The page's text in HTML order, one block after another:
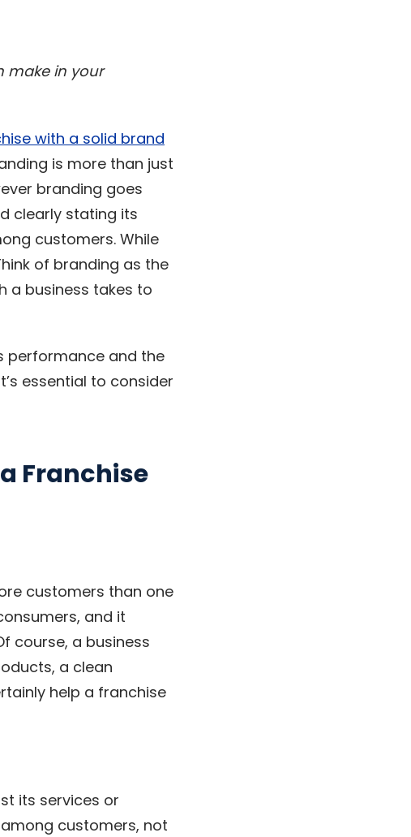
make in your
with a solid brand
is more than just
branding goes
clearly stating its
customers. While
of branding as the
a business takes to
performance and the
essential to consider
Franchise
customers than one
and it
course, a business
a clean
help a franchise
its services or
customers, not